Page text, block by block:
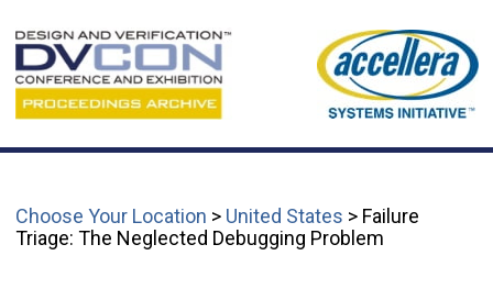
Choose Your Location > United States > Failure
Triage: The Neglected Debugging Problem